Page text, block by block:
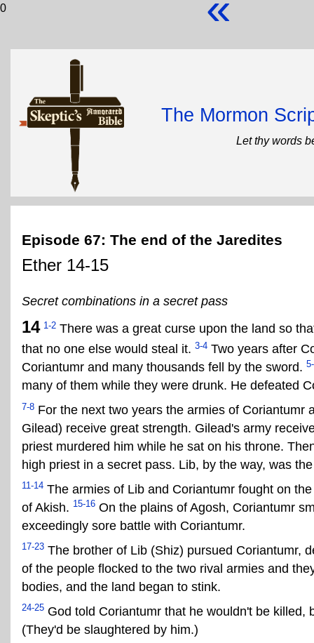
0
The Mormon
Let thy words
Episode 67: The end of the Jaredites
Ether 14-15
Secret combinations in a secret pass
14 1-2 There was a great curse upon the land so
that no one else would steal it. 3-4 Two years after
Coriantumr and many thousands fell by the sword.
many of them while they were drunk. He defeated
7-8 For the next two years the armies of
Gilead) receive great strength. Gilead's army
priest murdered him while he sat on his throne.
high priest in a secret pass. Lib, by the way, was
11-14 The armies of Lib and Coriantumr fought on
of Akish. 15-16 On the plains of Agosh, Coriantumr
exceedingly sore battle with Coriantumr.
17-23 The brother of Lib (Shiz) pursued Coriantumr,
of the people flocked to the two rival armies and
bodies, and the land began to stink.
24-25 God told Coriantumr that he wouldn't be
(They'd be slaughtered by him.)